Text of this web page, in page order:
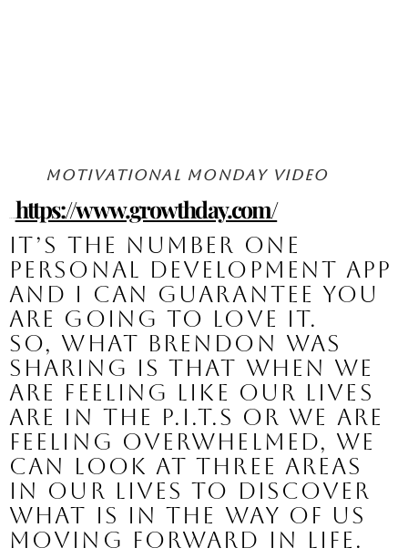
Motivational Monday Video
https://www.growthday.com/
It’s the number one
personal development app
and I can guarantee you
are going to love it.
So, what Brendon was
sharing is that when we
are feeling like our lives
are in the P.I.T.S or we are
feeling overwhelmed, we
can look at three areas
in our lives to discover
what is in the way of us
moving forward in life.